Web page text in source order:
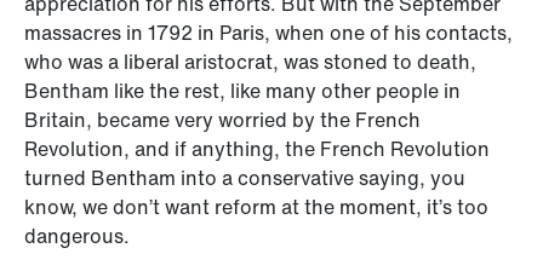
massacres in 1792 in Paris, when one of his contacts,
who was a liberal aristocrat, was stoned to death,
Bentham like the rest, like many other people in
Britain, became very worried by the French
Revolution, and if anything, the French Revolution
turned Bentham into a conservative saying, you
know, we don’t want reform at the moment, it’s too
dangerous.